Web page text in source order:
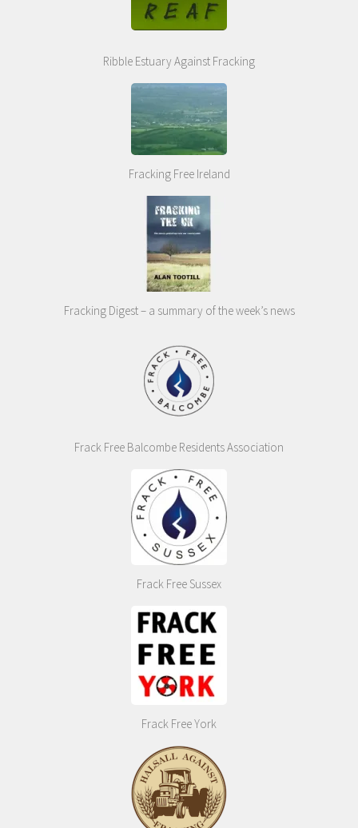
Ribble Estuary Against Fracking
Fracking Free Ireland
Fracking Digest – a summary of the week’s news
Frack Free Balcombe Residents Association
Frack Free Sussex
Frack Free York